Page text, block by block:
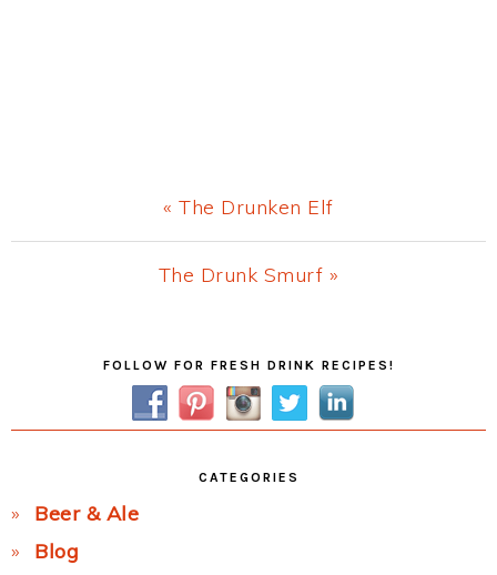
Previous
Post:
« The Drunken Elf
Next
The Drunk Smurf »
FOLLOW FOR FRESH DRINK RECIPES!
CATEGORIES
Beer & Ale
Blog